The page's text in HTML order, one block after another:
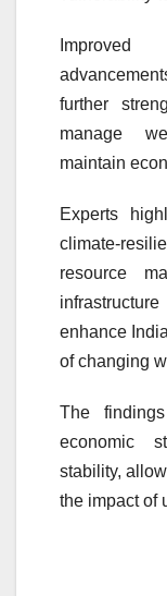
Improved
further
manage
maintain
Experts
climate-
resource
enhance
of changing
The
economic
stability,
the impact of